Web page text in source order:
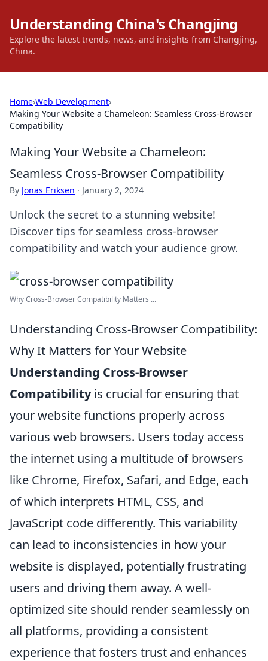
Understanding China's Changjing
Explore the latest trends, news, and insights from Changjing,
China.
Home›Web Development›
Making Your Website a Chameleon: Seamless Cross-Browser
Compatibility
Making Your Website a Chameleon:
Seamless Cross-Browser Compatibility
By Jonas Eriksen · January 2, 2024
Unlock the secret to a stunning website!
Discover tips for seamless cross-browser
compatibility and watch your audience grow.
Why Cross-Browser Compatibility Matters ...
Understanding Cross-Browser Compatibility:
Why It Matters for Your Website
Understanding Cross-Browser
Compatibilityis crucial for ensuring that
your website functions properly across
various web browsers. Users today access
the internet using a multitude of browsers
like Chrome, Firefox, Safari, and Edge, each
of which interprets HTML, CSS, and
JavaScript code differently. This variability
can lead to inconsistencies in how your
website is displayed, potentially frustrating
users and driving them away. A well-
optimized site should render seamlessly on
all platforms, providing a consistent
experience that fosters trust and enhances